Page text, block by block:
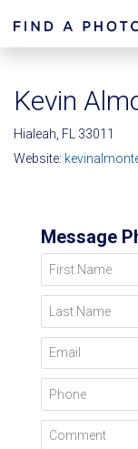
Kevin
Hialeah, FL 33011
Website:
Message
First Name
Last Name
Email
Phone
Comment